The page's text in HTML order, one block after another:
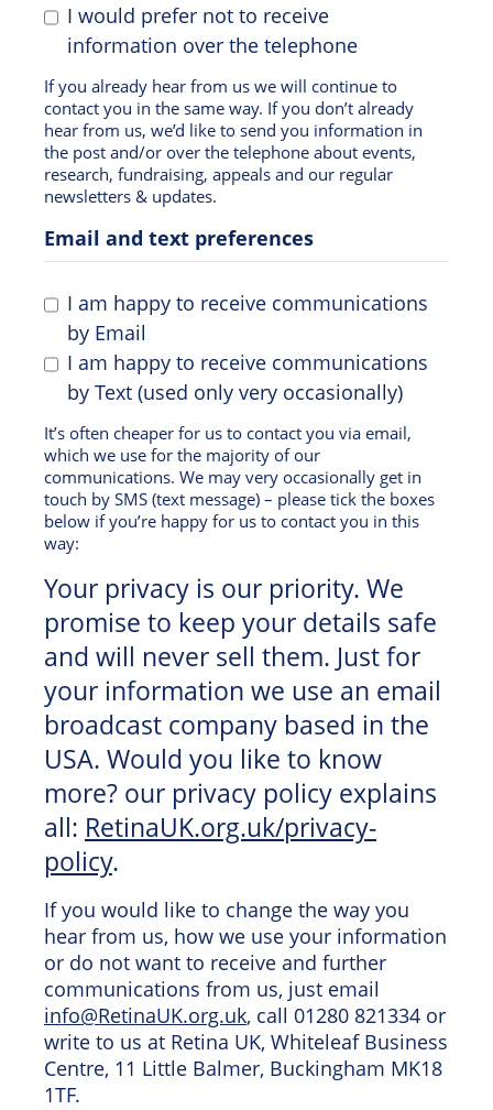
I would prefer not to receive
information over the telephone
If you already hear from us we will continue to
contact you in the same way. If you don’t already
hear from us, we’d like to send you information in
the post and/or over the telephone about events,
research, fundraising, appeals and our regular
newsletters & updates.
Email and text preferences
I am happy to receive communications
by Email
I am happy to receive communications
by Text (used only very occasionally)
It’s often cheaper for us to contact you via email,
which we use for the majority of our
communications. We may very occasionally get in
touch by SMS (text message) – please tick the boxes
below if you’re happy for us to contact you in this
way:
Your privacy is our priority. We
promise to keep your details safe
and will never sell them. Just for
your information we use an email
broadcast company based in the
USA. Would you like to know
more? our privacy policy explains
all: RetinaUK.org.uk/privacy-
policy.
If you would like to change the way you
hear from us, how we use your information
or do not want to receive and further
communications from us, just email
info@RetinaUK.org.uk, call 01280 821334 or
write to us at Retina UK, Whiteleaf Business
Centre, 11 Little Balmer, Buckingham MK18
1TF.